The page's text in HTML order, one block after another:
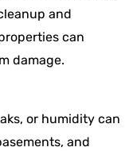
and
can
damage.
or humidity can
and